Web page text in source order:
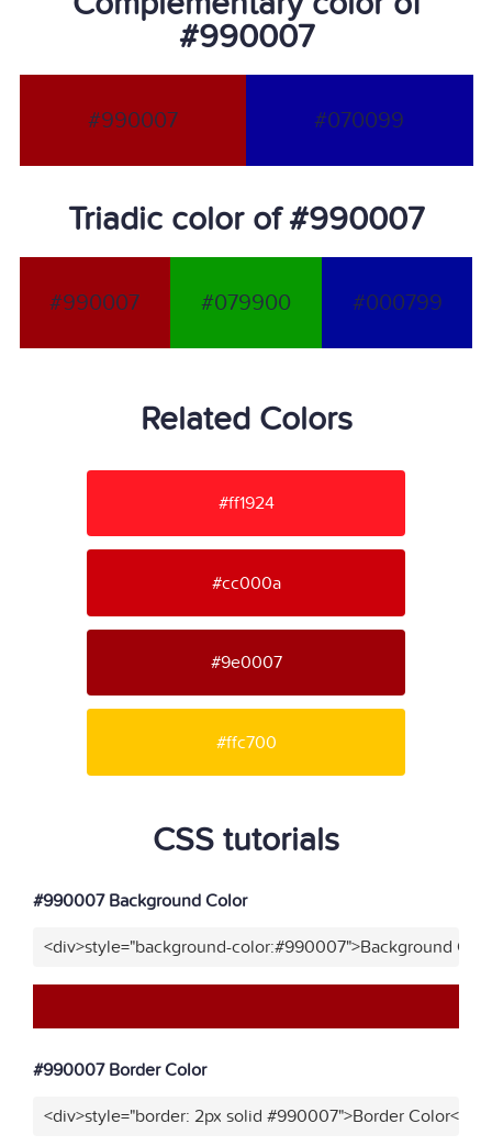
#990007
#990007 #070099
Triadic color of #990007
#990007 #079900 #000799
Related Colors
#ff1924
#cc000a
#9e0007
#ffc700
CSS tutorials
#990007 Background Color
<div>style="background-color:#990007">Background
#990007 Border Color
<div>style="border: 2px solid #990007">Border Color</